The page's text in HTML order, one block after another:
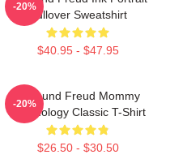
Pullover Sweatshirt
$40.95 - $47.95
-20%
Sigmund Freud Mommy
Psychology Classic T-Shirt
$26.50 - $30.50
-20%